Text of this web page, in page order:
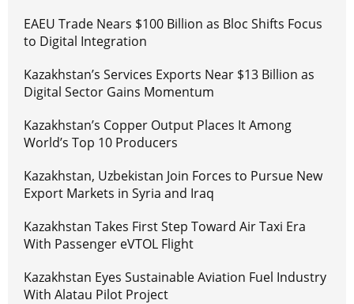
EAEU Trade Nears $100 Billion as Bloc Shifts Focus
to Digital Integration
Kazakhstan’s Services Exports Near $13 Billion as
Digital Sector Gains Momentum
Kazakhstan’s Copper Output Places It Among
World’s Top 10 Producers
Kazakhstan, Uzbekistan Join Forces to Pursue New
Export Markets in Syria and Iraq
Kazakhstan Takes First Step Toward Air Taxi Era
With Passenger eVTOL Flight
Kazakhstan Eyes Sustainable Aviation Fuel Industry
With Alatau Pilot Project